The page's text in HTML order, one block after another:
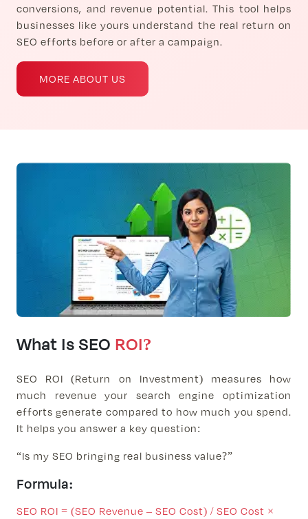
conversions, and revenue potential. This tool helps
businesses like yours understand the real return on
SEO efforts before or after a campaign.
MORE ABOUT US
What Is SEO ROI?
SEO ROI (Return on Investment) measures how
much revenue your search engine optimization
efforts generate compared to how much you spend.
It helps you answer a key question:
“Is my SEO bringing real business value?”
Formula:
SEO ROI = (SEO Revenue – SEO Cost) / SEO Cost ×